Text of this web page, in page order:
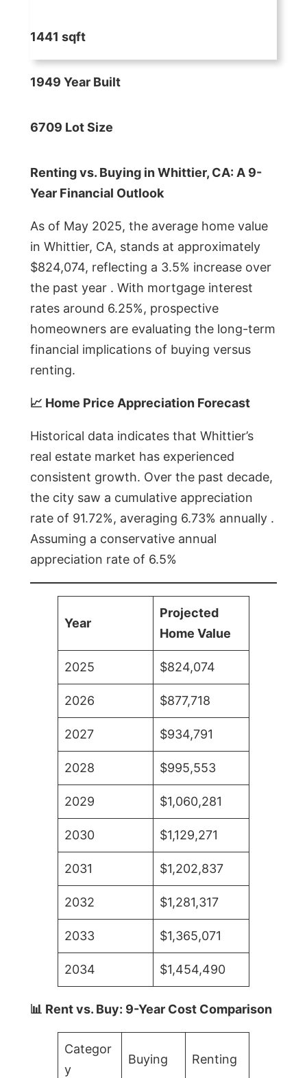
1441 sqft
1949 Year Built
6709 Lot Size
Renting vs. Buying in Whittier, CA: A 9-
Year Financial Outlook
As of May 2025, the average home value
in Whittier, CA, stands at approximately
$824,074, reflecting a 3.5% increase over
the past year . With mortgage interest
rates around 6.25%, prospective
homeowners are evaluating the long-term
financial implications of buying versus
renting.
📈 Home Price Appreciation Forecast
Historical data indicates that Whittier’s
real estate market has experienced
consistent growth. Over the past decade,
the city saw a cumulative appreciation
rate of 91.72%, averaging 6.73% annually .
Assuming a conservative annual
appreciation rate of 6.5%
Year
Projected
Home Value
2025 $824,074
2026 $877,718
2027 $934,791
2028 $995,553
2029 $1,060,281
2030 $1,129,271
2031 $1,202,837
2032 $1,281,317
2033 $1,365,071
2034 $1,454,490
📊 Rent vs. Buy: 9-Year Cost Comparison
Categor
y
Buying Renting